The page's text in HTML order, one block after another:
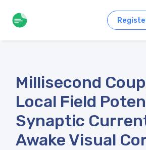
Millisecond
Local Field
Synaptic
Awake Visual